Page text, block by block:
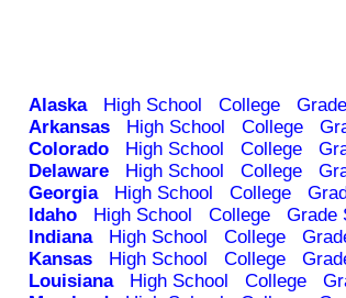
Alaska High School College
Arkansas High School College
Colorado High School College
Delaware High School College
Georgia High School College
Idaho High School College
Grade
Indiana High School College
Kansas High School College
Louisiana High School College